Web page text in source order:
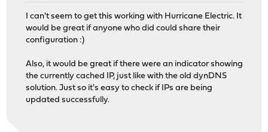
I can't seem to get this working with Hurricane Electric. It
would be great if anyone who did could share their
configuration :)
Also, it would be great if there were an indicator showing
the currently cached IP, just like with the old dynDNS
solution. Just so it's easy to check if IPs are being
updated successfully.